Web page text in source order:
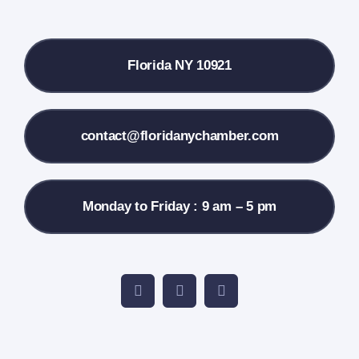
Contact Us
Florida NY 10921
contact@floridanychamber.com
Monday to Friday : 9 am – 5 pm